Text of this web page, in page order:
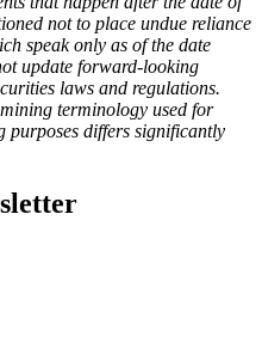
not to place undue reliance
speak only as of the date
update forward-looking
laws and regulations.
terminology used for
purposes differs significantly